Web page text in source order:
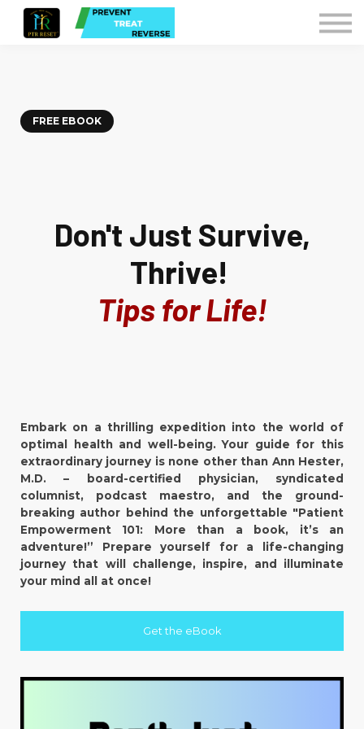
Contact Us
FREE EBOOK
Don't Just Survive,
Thrive!
Tips for Life!
Embark on a thrilling expedition into the world of
optimal health and well-being. Your guide for this
extraordinary journey is none other than Ann Hester,
M.D. – board-certified physician, syndicated
columnist, podcast maestro, and the ground-
breaking author behind the unforgettable "Patient
Empowerment 101: More than a book, it’s an
adventure!” Prepare yourself for a life-changing
journey that will challenge, inspire, and illuminate
your mind all at once!
Get the eBook